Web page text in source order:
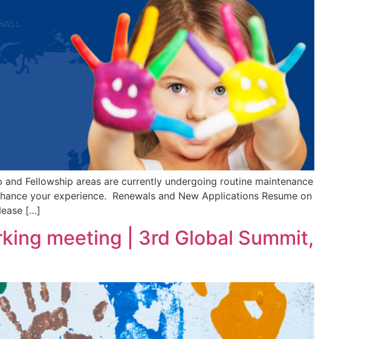
Fellowship areas are currently undergoing routine maintenance
your experience. Renewals and New Applications Resume on
[…]
meeting | 3rd Global Summit,